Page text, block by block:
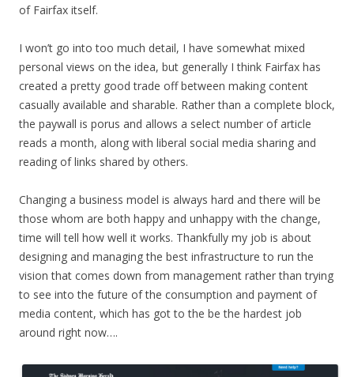
of Fairfax itself.
I won’t go into too much detail, I have somewhat mixed
personal views on the idea, but generally I think Fairfax has
created a pretty good trade off between making content
casually available and sharable. Rather than a complete block,
the paywall is porus and allows a select number of article
reads a month, along with liberal social media sharing and
reading of links shared by others.
Changing a business model is always hard and there will be
those whom are both happy and unhappy with the change,
time will tell how well it works. Thankfully my job is about
designing and managing the best infrastructure to run the
vision that comes down from management rather than trying
to see into the future of the consumption and payment of
media content, which has got to the be the hardest job
around right now….